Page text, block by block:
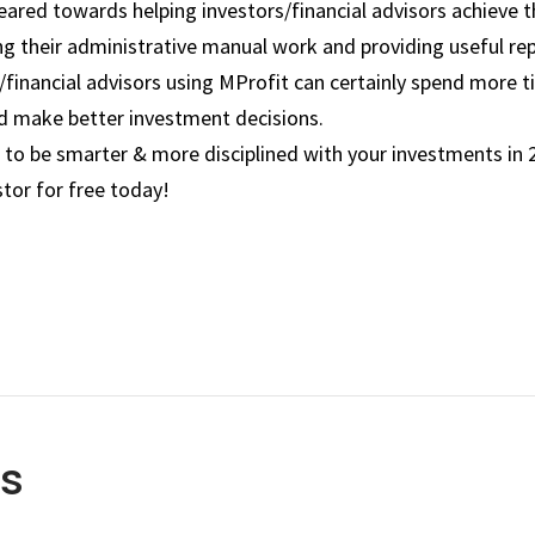
towards helping investors/financial advisors achieve
their administrative manual work and providing useful
advisors using MProfit can certainly spend more
make better investment decisions.
be smarter & more disciplined with your investments in
for free today!